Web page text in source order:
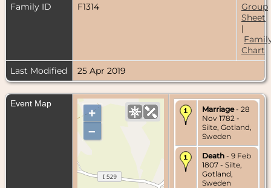
Family ID F1314
Group
Sheet
|
Chart
Last Modified
25 Apr 2019
Event Map
+
–
Marriage- 28
Nov 1782 -
Silte, Gotland,
Sweden
Death - 9 Feb
1807 - Silte,
Gotland,
Sweden